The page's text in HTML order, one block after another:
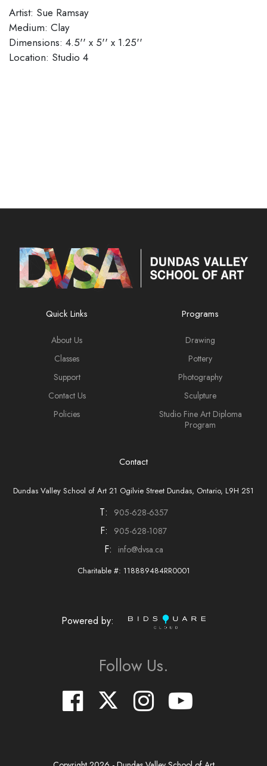
Artist: Sue Ramsay
Medium: Clay
Dimensions: 4.5'' x 5'' x 1.25''
Location: Studio 4
Quick Links
About Us
Classes
Support
Contact Us
Policies
Programs
Drawing
Pottery
Photography
Sculpture
Studio Fine Art Diploma
Program
Contact
Dundas Valley School of Art 21 Ogilvie Street Dundas, Ontario, L9H 2S1
T: 905-628-6357
F: 905-628-1087
F: info@dvsa.ca
Charitable #: 118889484RR0001
Powered by:
Follow Us.